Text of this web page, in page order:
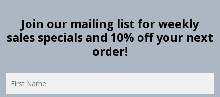
Join our mailing list for weekly
sales specials and 10% off your next
order!